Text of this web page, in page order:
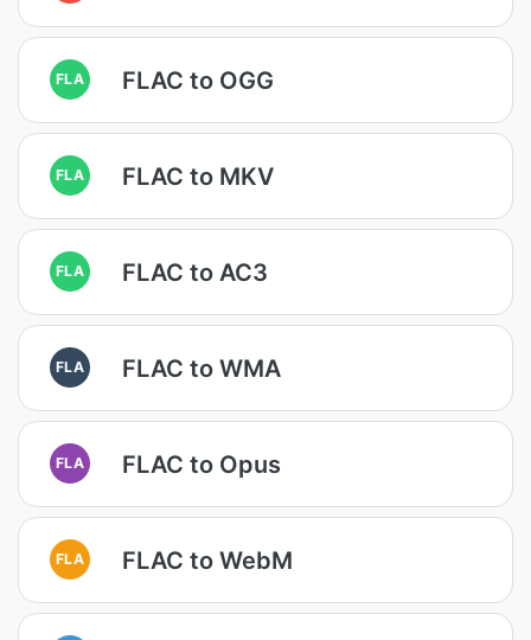
FLA FLAC to OGG
FLA FLAC to MKV
FLA FLAC to AC3
FLA FLAC to WMA
FLA FLAC to Opus
FLA FLAC to WebM